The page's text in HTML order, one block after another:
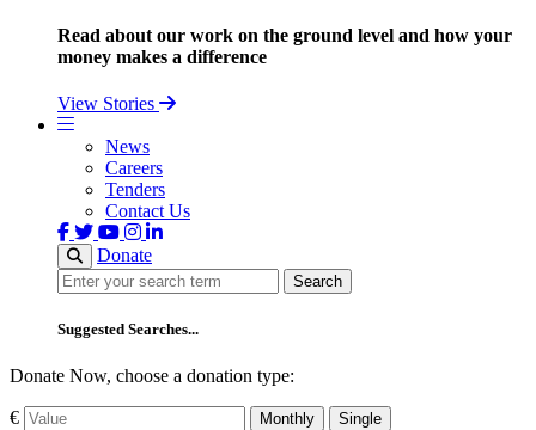
Read about our work on the ground level and how your
money makes a difference
View Stories
News
Careers
Tenders
Contact Us
Donate
Search
Search
Suggested Searches...
Donate Now, choose a donation type:
€ Monthly Single